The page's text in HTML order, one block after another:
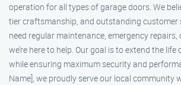
operation for all types of garage doors. We
tier craftsmanship, and outstanding customer
need regular maintenance, emergency
we’re here to help. Our goal is to extend the
while ensuring maximum security and
Name], we proudly serve our local community